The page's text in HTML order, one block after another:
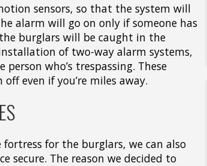
sensors, so that the system will
alarm will go on only if someone has
burglars will be caught in the
of two-way alarm systems,
who’s trespassing. These
even if you’re miles away.
for the burglars, we can also
secure. The reason we decided to